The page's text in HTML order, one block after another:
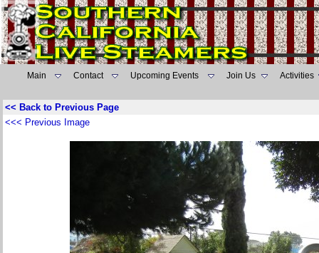
Main Contact Upcoming Events Join Us Activities
<< Back to Previous Page
<<< Previous Image